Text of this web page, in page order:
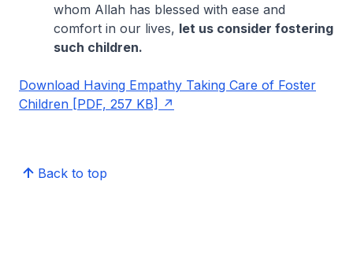
whom Allah has blessed with ease and
comfort in our lives, let us consider fostering
such children.
Download Having Empathy Taking Care of Foster
Children [PDF, 257 KB]
Back to top